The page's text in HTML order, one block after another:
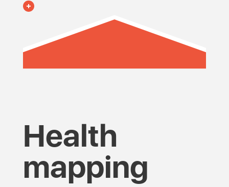
Health
mapping